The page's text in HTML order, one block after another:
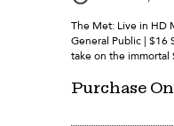
The Met: Live in HD
General Public | $16
take on the immortal
Purchase